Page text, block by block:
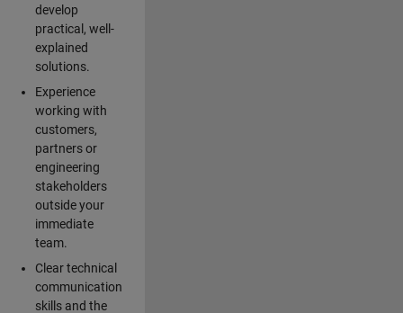
develop
practical, well-
explained
solutions.
Experience
working with
customers,
partners or
engineering
stakeholders
outside your
immediate
team.
Clear technical
communication
skills and the